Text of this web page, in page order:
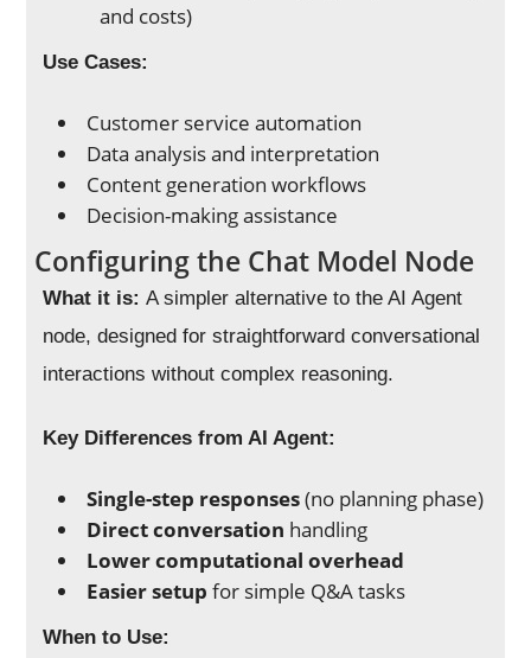
and costs)
Use Cases:
Customer service automation
Data analysis and interpretation
Content generation workflows
Decision-making assistance
Configuring the Chat Model Node
What it is: A simpler alternative to the AI Agent
node, designed for straightforward conversational
interactions without complex reasoning.
Key Differences from AI Agent:
Single-step responses(no planning phase)
Direct conversation handling
Lower computational overhead
Easier setup for simple Q&A tasks
When to Use: